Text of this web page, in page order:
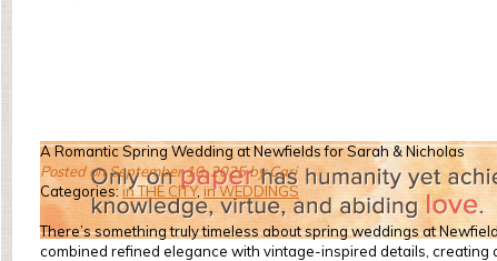
A Romantic Spring Wedding at Newfields for Sarah & Nicholas
Posted on September 10, 2025 by Cari
Categories:in THE CITY,in WEDDINGS
There’s something truly timeless about spring weddings at
combined refined elegance with vintage-inspired details,